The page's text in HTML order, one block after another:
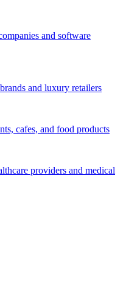
and software
and luxury retailers
cafes, and food products
providers and medical